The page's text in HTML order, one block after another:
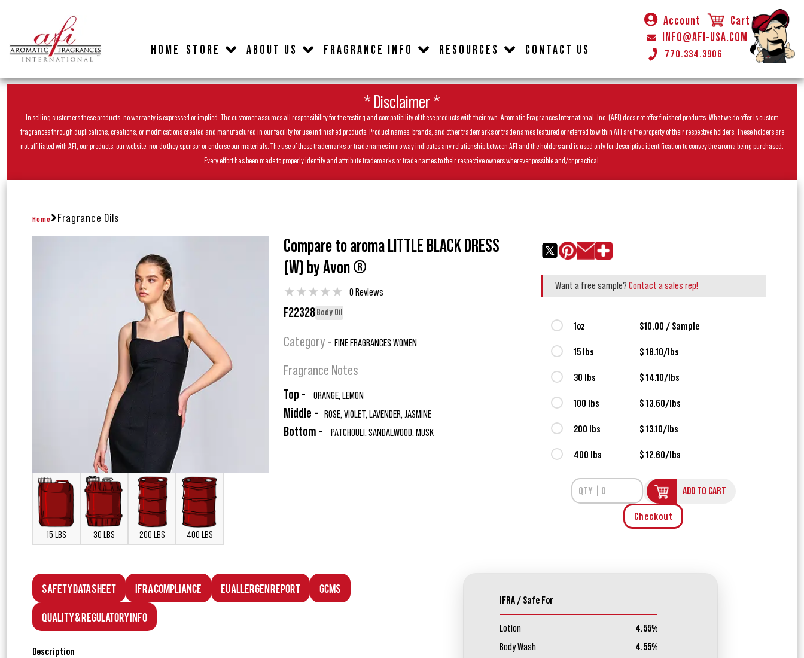
HOME STORE ABOUT US FRAGRANCE INFO RESOURCES CONTACT US
Account
Cart
INFO@AFI-USA.COM
770.334.3906
* Disclaimer *
In selling customers these products, no warranty is expressed or implied. The customer assumes all responsibility for the testing and compatibility of these products with their own. Aromatic Fragrances International, Inc. (AFI) does not offer finished products. What we do offer is custom
fragrances through duplications, creations, or modifications created and manufactured in our facility for use in finished products. Product names, brands, and other trademarks or trade names featured or referred to within AFI are the property of their respective holders. These holders are
not affiliated with AFI, our products, our website, nor do they sponsor or endorse our materials. The use of these trademarks or trade names in no way indicates any relationship between AFI and the holders and is used only for descriptive identification to convey the aroma being purchased.
Every effort has been made to properly identify and attribute trademarks or trade names to their respective owners wherever possible and/or practical.
Home Fragrance Oils
15 LBS 30 LBS 200 LBS 400 LBS
Compare to aroma LITTLE BLACK DRESS
(W) by Avon ®
★★★★★ 0 Reviews
F22328 Body Oil
Category - FINE FRAGRANCES WOMEN
Fragrance Notes
Top - ORANGE, LEMON
Middle - ROSE, VIOLET, LAVENDER, JASMINE
Bottom - PATCHOULI, SANDALWOOD, MUSK
Want a free sample? Contact a sales rep!
1oz $10.00 / Sample
15 lbs $ 18.10/lbs
30 lbs $ 14.10/lbs
100 lbs $ 13.60/lbs
200 lbs $ 13.10/lbs
400 lbs $ 12.60/lbs
ADD TO CART
Checkout
Safety Data Sheet IFRA Compliance EU Allergen Report GCMS
Quality & Regulatory Info
Description
IFRA / Safe For
Lotion
4.55%
Body Wash
4.55%